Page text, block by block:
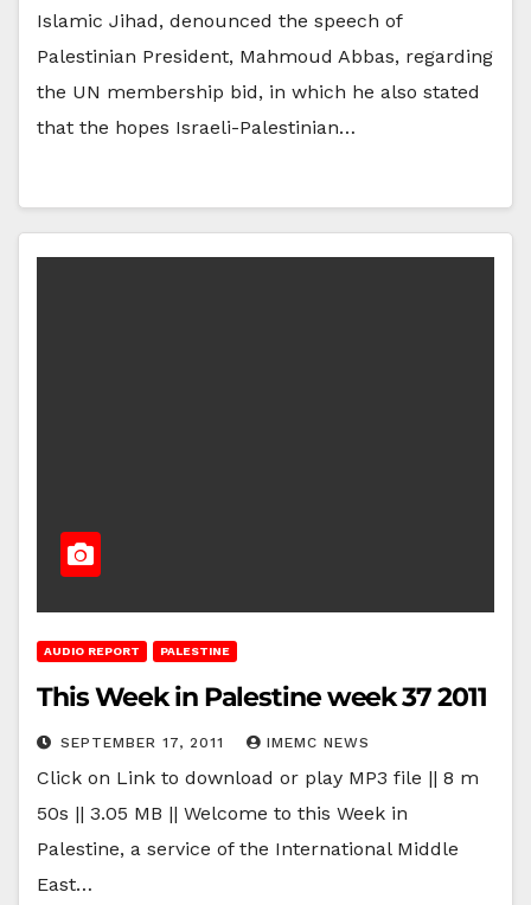
Islamic Jihad, denounced the speech of
Palestinian President, Mahmoud Abbas, regarding
the UN membership bid, in which he also stated
that the hopes Israeli-Palestinian…
AUDIO REPORT PALESTINE
This Week in Palestine week 37 2011
SEPTEMBER 17, 2011 IMEMC NEWS
Click on Link to download or play MP3 file || 8 m
50s || 3.05 MB || Welcome to this Week in
Palestine, a service of the International Middle
East…